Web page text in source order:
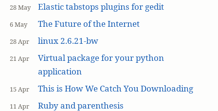
28 May Elastic tabstops plugins for gedit
6 May The Future of the Internet
28 Apr linux 2.6.21-bw
21 Apr
Virtual package for your python
application
15 Apr This is How We Catch You Downloading
11 Apr Ruby and parenthesis